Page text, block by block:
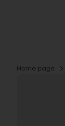
Home page